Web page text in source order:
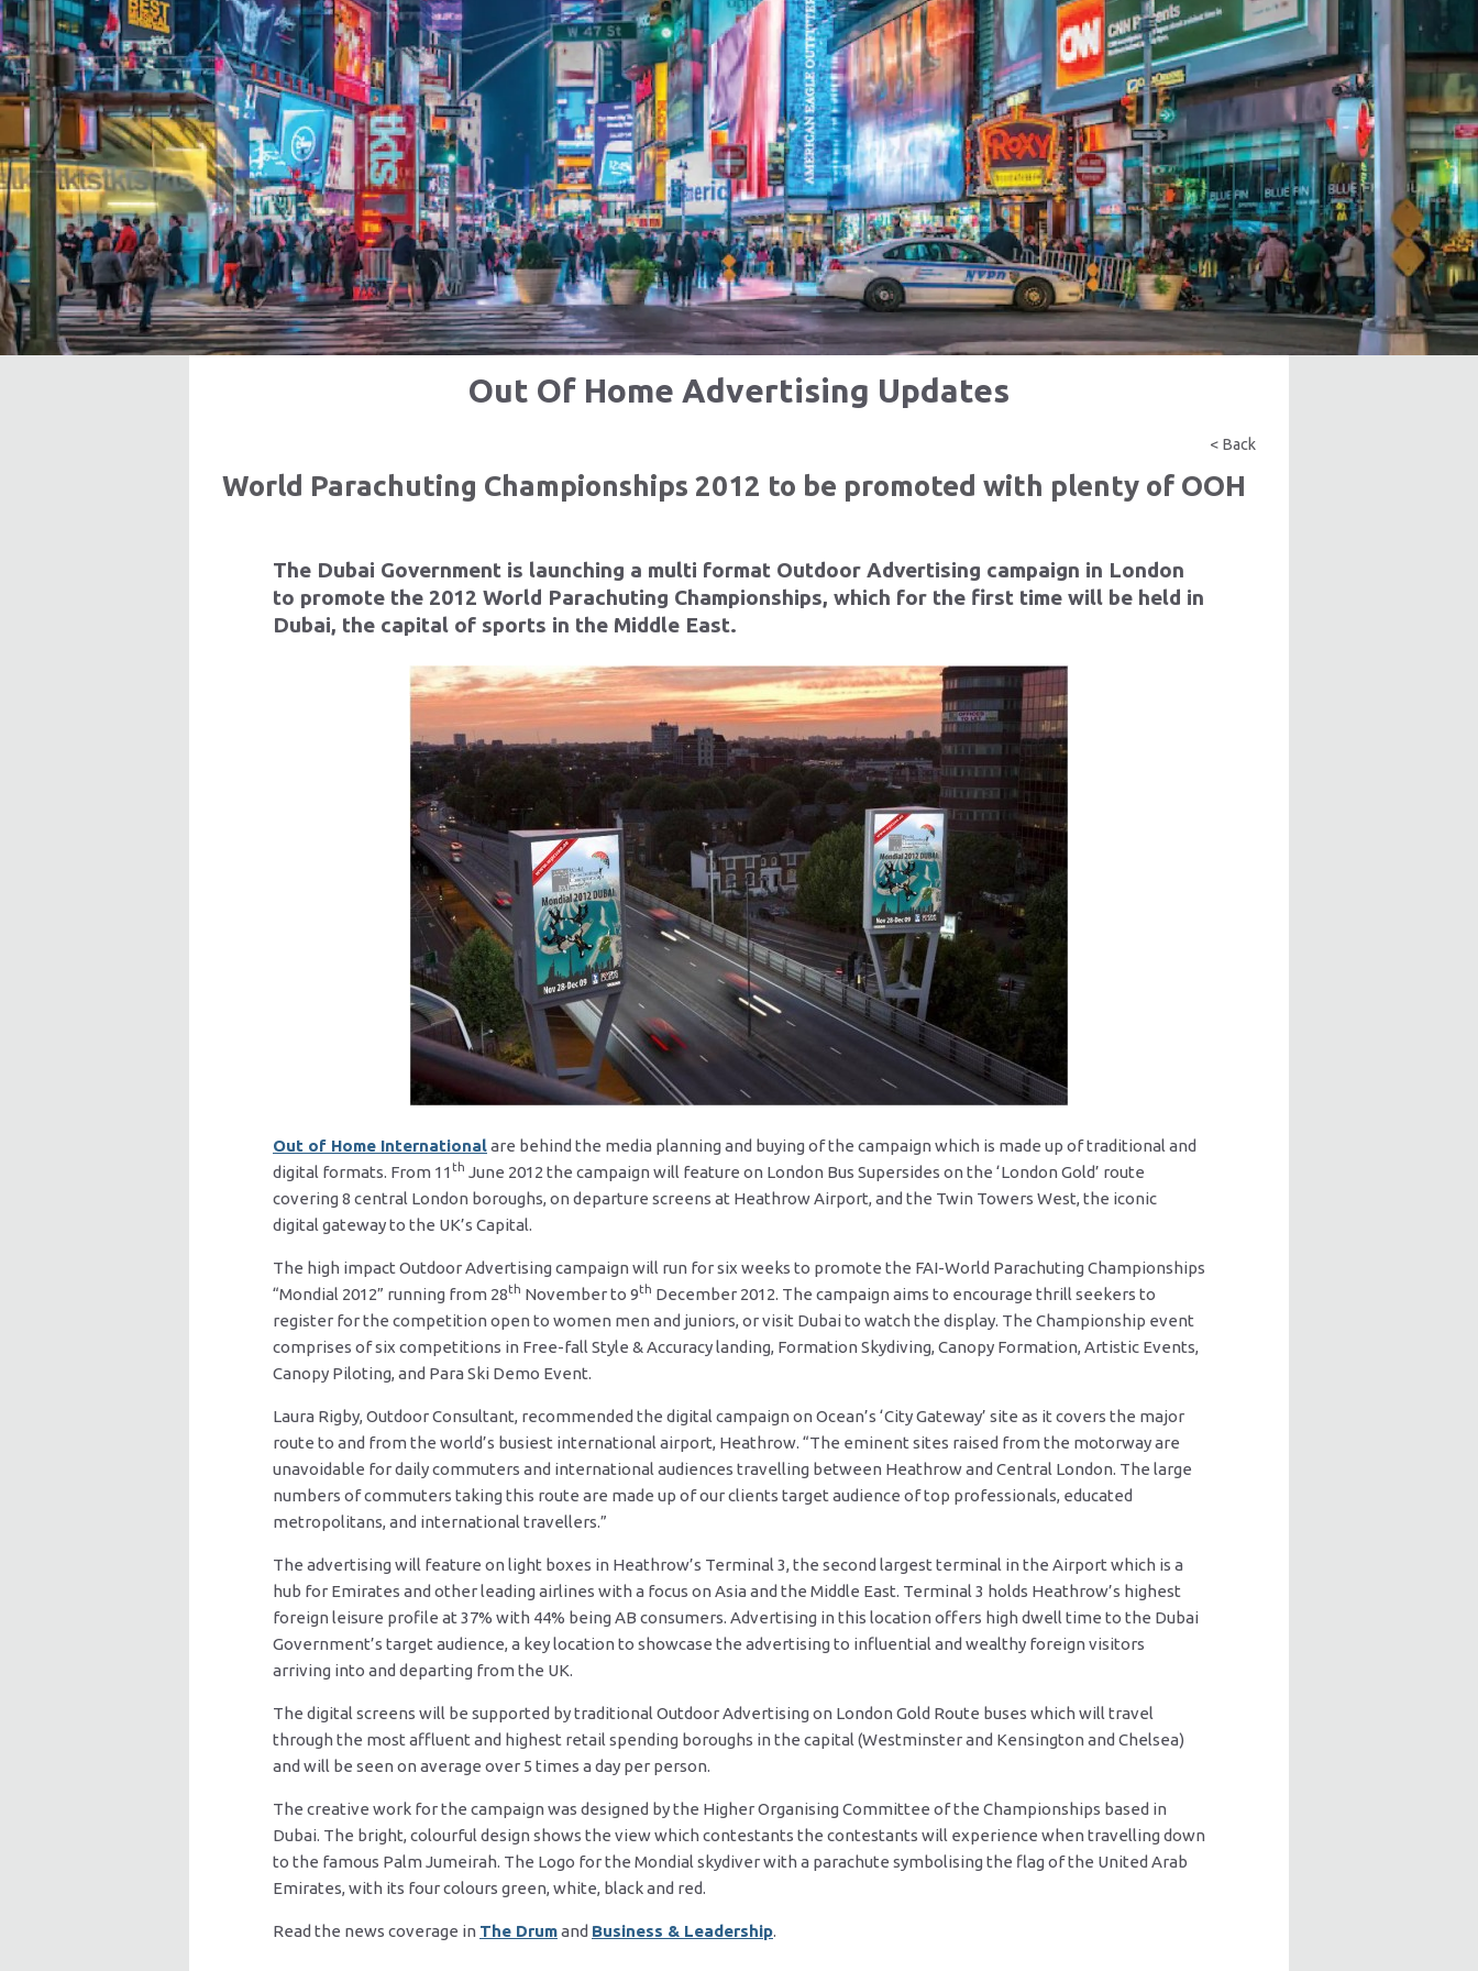
Out Of Home Advertising Updates
< Back
World Parachuting Championships 2012 to be promoted with plenty of OOH
The Dubai Government is launching a multi format Outdoor Advertising campaign in London
to promote the 2012 World Parachuting Championships, which for the first time will be held in
Dubai, the capital of sports in the Middle East.
Out of Home Internationalare behind the media planning and buying of the campaign which is made up of traditional and
digital formats. From 11th June 2012 the campaign will feature on London Bus Supersides on the ‘London Gold’ route
covering 8 central London boroughs, on departure screens at Heathrow Airport, and the Twin Towers West, the iconic
digital gateway to the UK’s Capital.
The high impact Outdoor Advertising campaign will run for six weeks to promote the FAI-World Parachuting Championships
“Mondial 2012” running from 28th November to 9th December 2012. The campaign aims to encourage thrill seekers to
register for the competition open to women men and juniors, or visit Dubai to watch the display. The Championship event
comprises of six competitions in Free-fall Style & Accuracy landing, Formation Skydiving, Canopy Formation, Artistic Events,
Canopy Piloting, and Para Ski Demo Event.
Laura Rigby, Outdoor Consultant, recommended the digital campaign on Ocean’s ‘City Gateway’ site as it covers the major
route to and from the world’s busiest international airport, Heathrow. “The eminent sites raised from the motorway are
unavoidable for daily commuters and international audiences travelling between Heathrow and Central London. The large
numbers of commuters taking this route are made up of our clients target audience of top professionals, educated
metropolitans, and international travellers.”
The advertising will feature on light boxes in Heathrow’s Terminal 3, the second largest terminal in the Airport which is a
hub for Emirates and other leading airlines with a focus on Asia and the Middle East. Terminal 3 holds Heathrow’s highest
foreign leisure profile at 37% with 44% being AB consumers. Advertising in this location offers high dwell time to the Dubai
Government’s target audience, a key location to showcase the advertising to influential and wealthy foreign visitors
arriving into and departing from the UK.
The digital screens will be supported by traditional Outdoor Advertising on London Gold Route buses which will travel
through the most affluent and highest retail spending boroughs in the capital (Westminster and Kensington and Chelsea)
and will be seen on average over 5 times a day per person.
The creative work for the campaign was designed by the Higher Organising Committee of the Championships based in
Dubai. The bright, colourful design shows the view which contestants the contestants will experience when travelling down
to the famous Palm Jumeirah. The Logo for the Mondial skydiver with a parachute symbolising the flag of the United Arab
Emirates, with its four colours green, white, black and red.
Read the news coverage in The Drumand Business & Leadership.